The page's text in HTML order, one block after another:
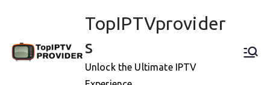
TopIPTVprovider
s
Unlock the Ultimate IPTV